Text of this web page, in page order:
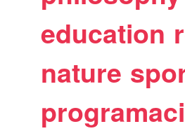
education
nature